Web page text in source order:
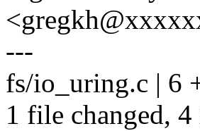
---
fs/io_uring.c | 6
1 file changed,